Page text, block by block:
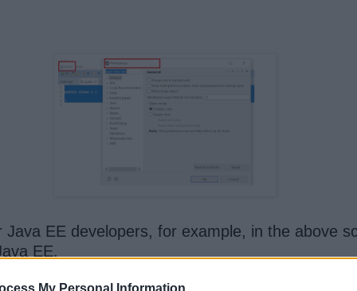
My Personal Information
EE developers, for example, in the above
EE.